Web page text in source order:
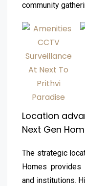
community
Location
Next Gen
The strategic
Homes
and institutions.